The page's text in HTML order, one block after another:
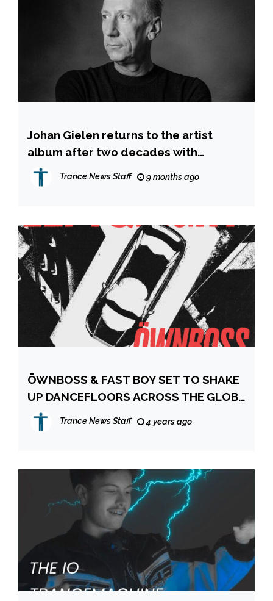
Johan Gielen returns to the artist
album after two decades with
‘Etherflow
Trance News Staff 9 months ago
ÖWNBOSS & FAST BOY SET TO SHAKE
UP DANCEFLOORS ACROSS THE GLOBE
WITH NEW SINGLE ‘LEFT & RIGHT’
Trance News Staff 4 years ago